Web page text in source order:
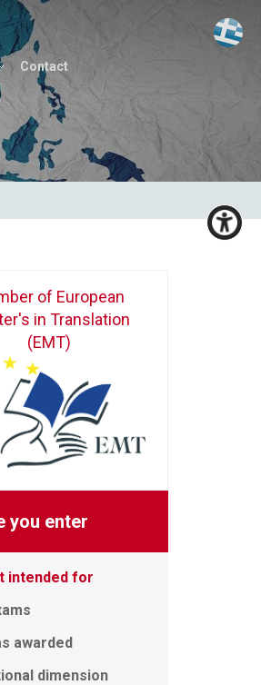
Contact
of European
in Translation
(EMT)
you enter
intended for
awarded
dimension